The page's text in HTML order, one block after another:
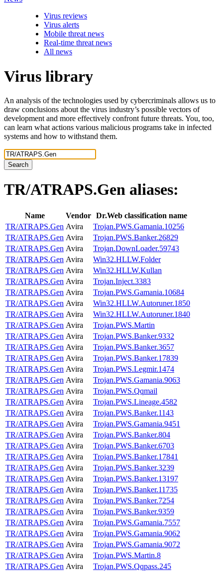
Virus reviews
Virus alerts
Mobile threat news
Real-time threat news
All news
Virus library
An analysis of the technologies used by cybercriminals allows us to
draw conclusions about the virus industry’s possible vectors of
development and more effectively confront future threats. You, too,
can learn what actions various malicious programs take in infected
systems and how to withstand them.
Search
TR/ATRAPS.Gen aliases:
Name Vendor Dr.Web classification name
TR/ATRAPS.Gen Avira
Trojan.PWS.Gamania.10256
TR/ATRAPS.Gen Avira
Trojan.PWS.Banker.26829
TR/ATRAPS.Gen Avira
Trojan.DownLoader.59743
TR/ATRAPS.Gen Avira
Win32.HLLW.Folder
TR/ATRAPS.Gen Avira
Win32.HLLW.Kullan
TR/ATRAPS.Gen Avira
Trojan.Inject.3383
TR/ATRAPS.Gen Avira
Trojan.PWS.Gamania.10684
TR/ATRAPS.Gen Avira
Win32.HLLW.Autoruner.1850
TR/ATRAPS.Gen Avira
Win32.HLLW.Autoruner.1840
TR/ATRAPS.Gen Avira
Trojan.PWS.Martin
TR/ATRAPS.Gen Avira
Trojan.PWS.Banker.9332
TR/ATRAPS.Gen Avira
Trojan.PWS.Banker.3657
TR/ATRAPS.Gen Avira
Trojan.PWS.Banker.17839
TR/ATRAPS.Gen Avira
Trojan.PWS.Legmir.1474
TR/ATRAPS.Gen Avira
Trojan.PWS.Gamania.9063
TR/ATRAPS.Gen Avira
Trojan.PWS.Qqmail
TR/ATRAPS.Gen Avira
Trojan.PWS.Lineage.4582
TR/ATRAPS.Gen Avira
Trojan.PWS.Banker.1143
TR/ATRAPS.Gen Avira
Trojan.PWS.Gamania.9451
TR/ATRAPS.Gen Avira
Trojan.PWS.Banker.804
TR/ATRAPS.Gen Avira
Trojan.PWS.Banker.6703
TR/ATRAPS.Gen Avira
Trojan.PWS.Banker.17841
TR/ATRAPS.Gen Avira
Trojan.PWS.Banker.3239
TR/ATRAPS.Gen Avira
Trojan.PWS.Banker.13197
TR/ATRAPS.Gen Avira
Trojan.PWS.Banker.11735
TR/ATRAPS.Gen Avira
Trojan.PWS.Banker.7254
TR/ATRAPS.Gen Avira
Trojan.PWS.Banker.9359
TR/ATRAPS.Gen Avira
Trojan.PWS.Gamania.7557
TR/ATRAPS.Gen Avira
Trojan.PWS.Gamania.9062
TR/ATRAPS.Gen Avira
Trojan.PWS.Gamania.9072
TR/ATRAPS.Gen Avira
Trojan.PWS.Martin.8
TR/ATRAPS.Gen Avira
Trojan.PWS.Qqpass.245